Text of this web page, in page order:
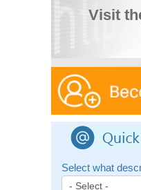
Visit
Select what